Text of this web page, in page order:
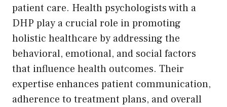
patient care. Health psychologists with a
DHP play a crucial role in promoting
holistic healthcare by addressing the
behavioral, emotional, and social factors
that influence health outcomes. Their
expertise enhances patient communication,
adherence to treatment plans, and overall